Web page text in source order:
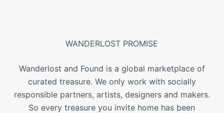
WANDERLOST PROMISE
Wanderlost and Found is a global marketplace of
curated treasure. We only work with socially
responsible partners, artists, designers and makers.
So every treasure you invite home has been